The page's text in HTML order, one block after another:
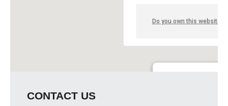
Do you own this website?
CONTACT US